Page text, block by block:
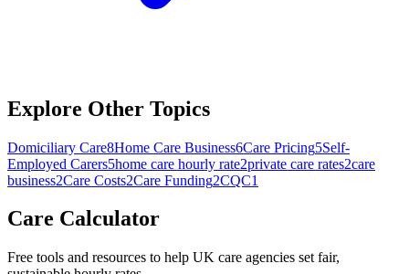
Explore Other Topics
Domiciliary Care8Home Care Business6Care Pricing5Self-
Employed Carers5home care hourly rate2private care rates2care
business2Care Costs2Care Funding2CQC1
Care Calculator
Free tools and resources to help UK care agencies set fair,